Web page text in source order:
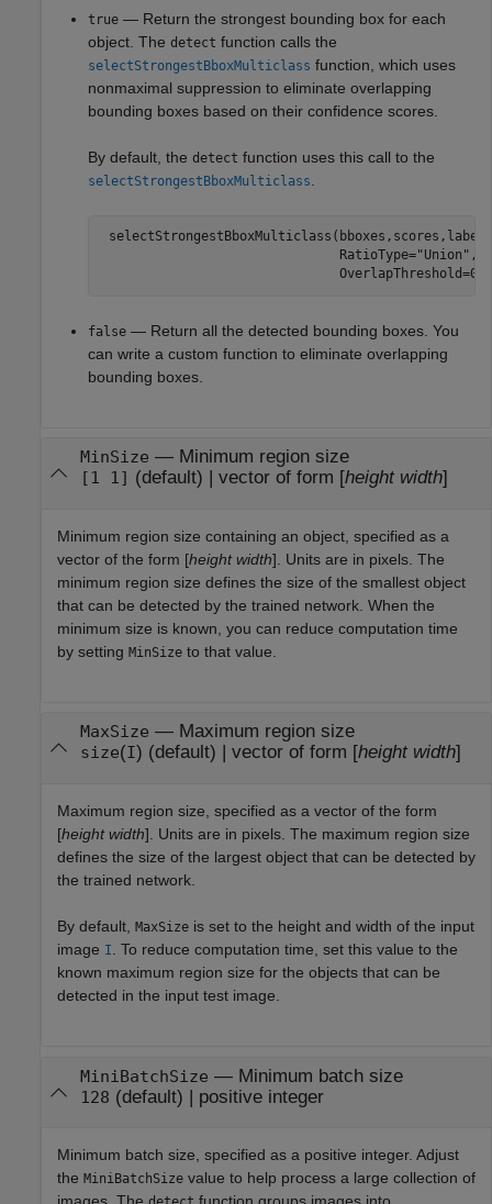
true — Return the strongest bounding box for each
object. The detect function calls the
selectStrongestBboxMulticlass function, which uses
nonmaximal suppression to eliminate overlapping
bounding boxes based on their confidence scores.
By default, the detect function uses this call to the
selectStrongestBboxMulticlass
                               RatioType=
"Union" ,
false — Return all the detected bounding boxes. You
can write a custom function to eliminate overlapping
bounding boxes.
MinSize — Minimum region size
[1 1] (default) | vector of form [height width]
Minimum region size containing an object, specified as a
vector of the form [height width]. Units are in pixels. The
minimum region size defines the size of the smallest object
that can be detected by the trained network. When the
minimum size is known, you can reduce computation time
by setting MinSize to that value.
MaxSize — Maximum region size
size(I) (default) | vector of form [height width]
Maximum region size, specified as a vector of the form
[height width]. Units are in pixels. The maximum region size
defines the size of the largest object that can be detected by
the trained network.
By default, MaxSize is set to the height and width of the input
image I
. To reduce computation time, set this value to the
known maximum region size for the objects that can be
detected in the input test image.
MiniBatchSize — Minimum batch size
128 (default) | positive integer
Minimum batch size, specified as a positive integer. Adjust
the MiniBatchSize value to help process a large collection of